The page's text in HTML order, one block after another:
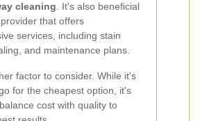
cleaning . It's also beneficial
that offers
services, including stain
and maintenance plans.
factor to consider. While it's
for the cheapest option, it's
cost with quality to